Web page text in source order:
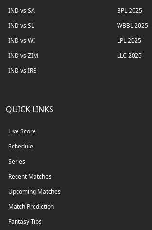
IND vs SA
IND vs SL
IND vs WI
IND vs ZIM
IND vs IRE
BPL 2025
WBBL 2025
LPL 2025
LLC 2025
QUICK LINKS
Live Score
Schedule
Series
Recent Matches
Upcoming Matches
Match Prediction
Fantasy Tips